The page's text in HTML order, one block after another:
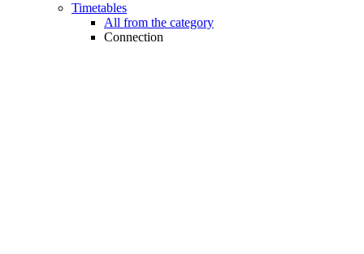
Timetables
All from the category
Connection